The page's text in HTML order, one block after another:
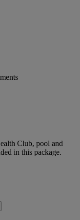
Club, pool and
in this package.